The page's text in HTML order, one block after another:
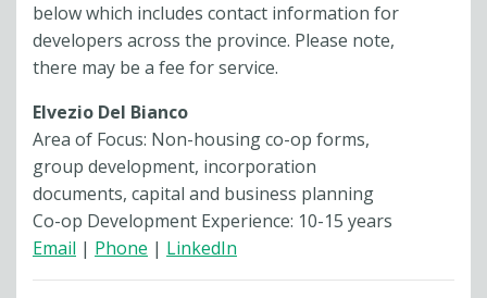
below which includes contact information for
developers across the province. Please note,
there may be a fee for service.
Elvezio Del Bianco
Area of Focus: Non-housing co-op forms,
group development, incorporation
documents, capital and business planning
Co-op Development Experience: 10-15 years
Email | Phone | LinkedIn